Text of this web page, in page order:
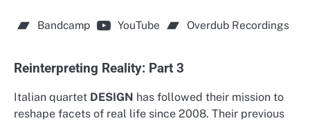
Bandcamp YouTube Overdub Recordings
Reinterpreting Reality: Part 3
Italian quartet DESIGN has followed their mission to
reshape facets of real life since 2008. Their previous